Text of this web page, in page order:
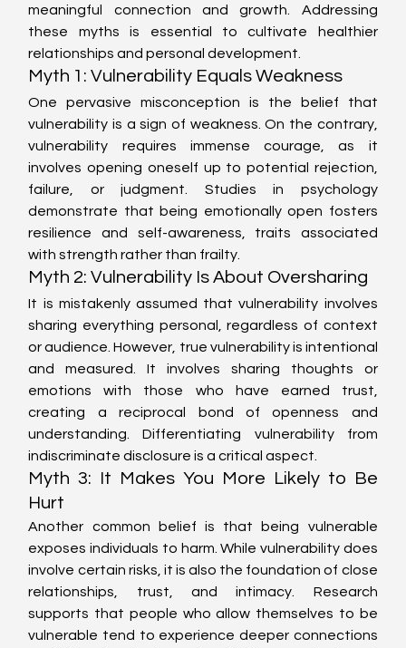
meaningful connection and growth. Addressing
these myths is essential to cultivate healthier
relationships and personal development.
Myth 1: Vulnerability Equals Weakness
One pervasive misconception is the belief that
vulnerability is a sign of weakness. On the contrary,
vulnerability requires immense courage, as it
involves opening oneself up to potential rejection,
failure, or judgment. Studies in psychology
demonstrate that being emotionally open fosters
resilience and self-awareness, traits associated
with strength rather than frailty.
Myth 2: Vulnerability Is About Oversharing
It is mistakenly assumed that vulnerability involves
sharing everything personal, regardless of context
or audience. However, true vulnerability is intentional
and measured. It involves sharing thoughts or
emotions with those who have earned trust,
creating a reciprocal bond of openness and
understanding. Differentiating vulnerability from
indiscriminate disclosure is a critical aspect.
Myth 3: It Makes You More Likely to Be
Hurt
Another common belief is that being vulnerable
exposes individuals to harm. While vulnerability does
involve certain risks, it is also the foundation of close
relationships, trust, and intimacy. Research
supports that people who allow themselves to be
vulnerable tend to experience deeper connections